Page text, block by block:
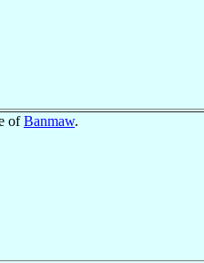
ofBanmaw.